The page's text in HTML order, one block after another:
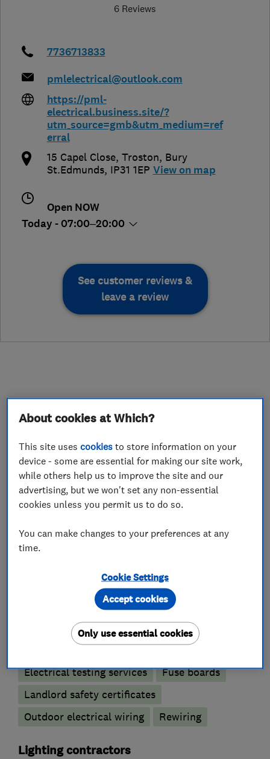
6 Reviews
7736713833
pmlelectrical@outlook.com
https://pml-
electrical.business.site/?
utm_source=gmb&utm_medium=ref
erral
15 Capel Close, Troston, Bury
St.Edmunds, IP31 1EP View on map
Open NOW
Today - 07:00–20:00
See customer reviews &
leave a review
About
This business has not added a description yet.
What we do
Electric Showers
Electrical emergency services
Electrical installations
Electrical repairs
Electrical testing services
Fuse boards
Landlord safety certificates
Outdoor electrical wiring
Rewiring
Lighting contractors
About cookies at Which?
This site usescookies to store information on your
device - some are essential for making our site work,
while others help us to improve the site and our
advertising, but we won't set any non-essential
cookies unless you permit us to do so.
You can make changes to your preferences at any
time.
Cookie Settings
Only use essential cookies
Accept cookies